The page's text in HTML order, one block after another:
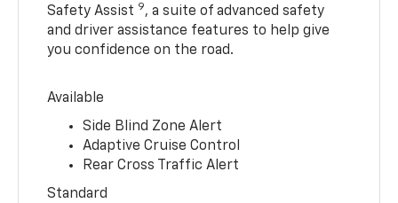
Safety Assist 9, a suite of advanced safety
and driver assistance features to help give
you confidence on the road.
Available
Side Blind Zone Alert
Adaptive Cruise Control
Rear Cross Traffic Alert
Standard